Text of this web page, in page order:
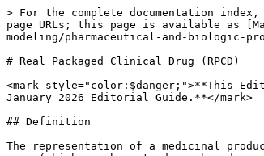
> For the complete documentation index, see [llms.txt](https://docs.snomed.org/llms.txt). Markdown versions of documentation pages are available by appending `.md` to page URLs; this page is available as [Markdown](https://docs.snomed.org/education/snomed-ct-education-editorial-guide/readme/authoring/domain-specific-modeling/pharmaceutical-and-biologic-product/national-drug-extension-model/real-packaged-clinical-drug-rpcd.md).

# Real Packaged Clinical Drug (RPCD)

<mark style="color:$danger;">**This Editorial Guide is used for Education Purposes Only. It is used in the Authoring Courses and Certifications. It is based on the January 2026 Editorial Guide.**</mark>

## Definition

The representation of a medicinal product as it is supplied in a package by a single organization (manufacturer or supplier) in a single jurisdiction under a single name (which may be a trade or brand name) for placement into the supply chain. It is a subtype of, and real world equivalent to, the Packaged Clinical Drug (PCD) class.

## Use Cases

The following use cases are supported by the Real Packaged Clinical Drug concept class:

* Describing medication process activities: prescribing, dispensing, administration and medication statements; of these, dispensing and administration will use this concept when it is available to clearly state which actual packaged product (or content from it) was used/supplied to the patient (with batch/lot and expiry information if required, either manually or by automatic identification and data capture (AIDC), for example, scanning the bar code on the package)
* Compliance monitoring, using pack size information to calculate whether a patient is following the dosage instructions correctly (how quickly a repeat supply of a package of medication is required)
* Anti-counterfeiting: in support of initiatives such as the Falsified Medicines Directive (see amended Directive 2001/83/EC) using AIDC and which requires scanning of medicines at the point of supply (to the patient)
* Reimbursement: national or local systems may set pricing or